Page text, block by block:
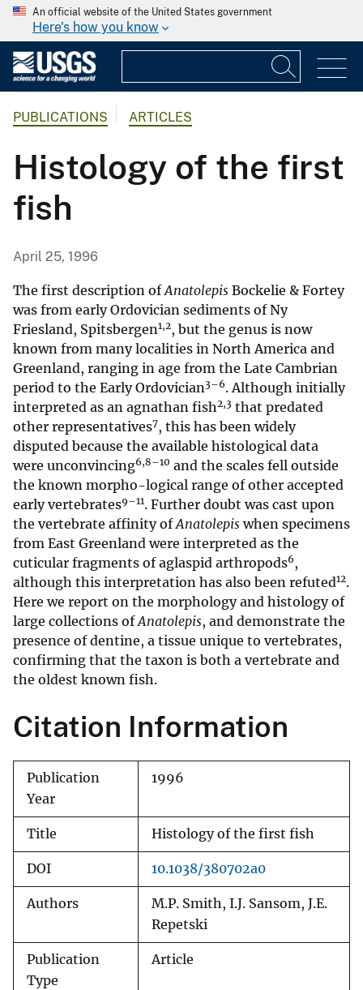
An official website of the United States government
Here's how you know
PUBLICATIONS ARTICLES
Histology of the first
fish
April 25, 1996
The first description ofAnatolepis Bockelie & Fortey
was from early Ordovician sediments of Ny
Friesland, Spitsbergen1,2, but the genus is now
known from many localities in North America and
Greenland, ranging in age from the Late Cambrian
period to the Early Ordovician3–6. Although initially
interpreted as an agnathan fish2,3 that predated
other representatives7, this has been widely
disputed because the available histological data
were unconvincing6,8–10 and the scales fell outside
the known morpho-logical range of other accepted
early vertebrates9–11. Further doubt was cast upon
the vertebrate affinity ofAnatolepiswhen specimens
from East Greenland were interpreted as the
cuticular fragments of aglaspid arthropods6,
although this interpretation has also been refuted12.
Here we report on the morphology and histology of
large collections ofAnatolepis, and demonstrate the
presence of dentine, a tissue unique to vertebrates,
confirming that the taxon is both a vertebrate and
the oldest known fish.
Citation Information
Publication
Year
1996
Title Histology of the first fish
DOI 10.1038/380702a0
Authors
M.P. Smith, I.J. Sansom, J.E.
Repetski
Publication
Type
Article